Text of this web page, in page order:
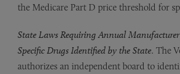
the Medicare Part D price threshold for
State Laws Requiring Annual
Specific Drugs Identified by the State. The
authorizes an independent board to